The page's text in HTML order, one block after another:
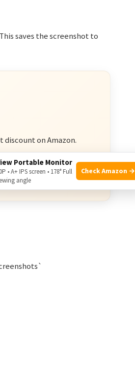
saves the screenshot to
discount on Amazon.
Portable Monitor
• A+ IPS screen • 178° Full
angle
Check Amazon →